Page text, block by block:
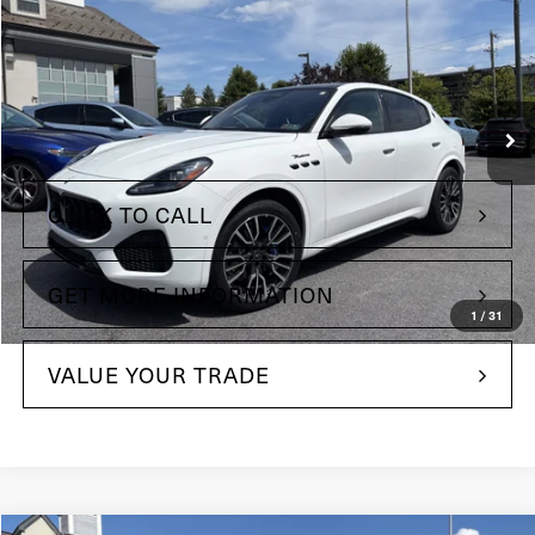
1 /31
Maserati of The Main Line
VIN:ZN682AVM9P7427224Stock: P7427224Model: GR330A23
13,611 mi Ext.
Less
Doc Fee +$490
CLICK TO CALL
GET MORE INFORMATION
VALUE YOUR TRADE